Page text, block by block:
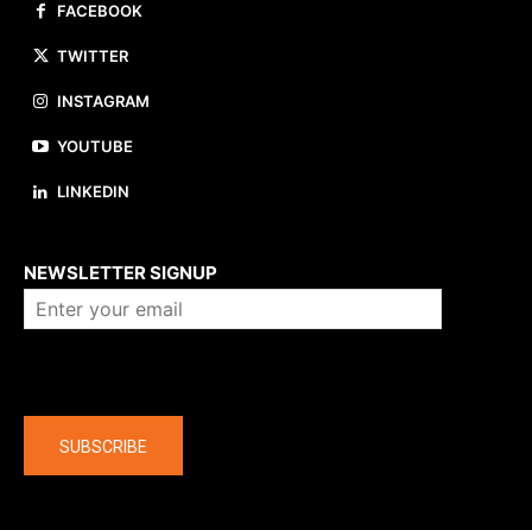
FACEBOOK
TWITTER
INSTAGRAM
YOUTUBE
LINKEDIN
NEWSLETTER SIGNUP
SUBSCRIBE